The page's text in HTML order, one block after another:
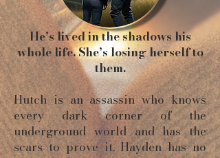
He’s lived in the shadows his
whole life. She’s losing herself to
them.
Hutch is an assassin who knows
every dark corner of the
underground world and has the
scars to prove it. Hayden has no